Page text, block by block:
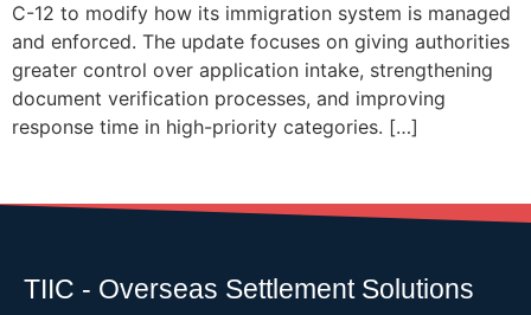
C-12 to modify how its immigration system is managed
and enforced. The update focuses on giving authorities
greater control over application intake, strengthening
document verification processes, and improving
response time in high-priority categories. […]
TIIC - Overseas Settlement Solutions